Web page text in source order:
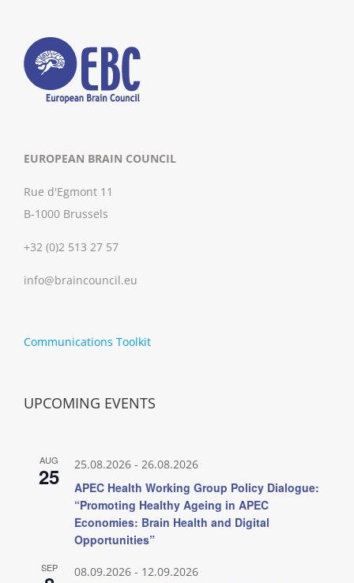
EUROPEAN BRAIN COUNCIL
Rue d'Egmont 11
B-1000 Brussels
+32 (0)2 513 27 57
info@braincouncil.eu
Communications Toolkit
UPCOMING EVENTS
AUG
25 25.08.2026 - 26.08.2026
APEC Health Working Group Policy Dialogue:
“Promoting Healthy Ageing in APEC
Economies: Brain Health and Digital
Opportunities”
SEP 08.09.2026 - 12.09.2026